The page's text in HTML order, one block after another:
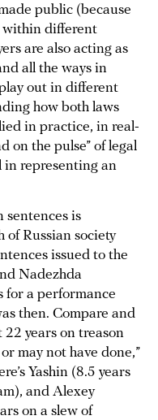
public (because
within different
are also acting as
all the ways in
out in different
how both laws
in practice, in real-
on the pulse” of legal
in representing an
sentences is
of Russian society
issued to the
Nadezhda
for a performance
then. Compare and
years on treason
may not have done,”
Yashin (8.5 years
and Alexey
on a slew of